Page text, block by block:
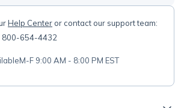
Help Center or contact our support team:
800-654-4432
M-F 9:00 AM - 8:00 PM EST